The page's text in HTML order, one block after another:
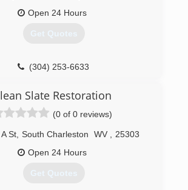
Open 24 Hours
Get Quotes
(304) 253-6633
Slate Restoration
(0 of 0 reviews)
St, South Charleston WV
25303
Open 24 Hours
Get Quotes